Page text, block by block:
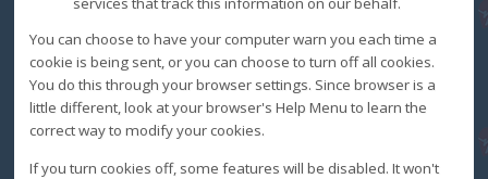
You can choose to have your computer warn you each time a
cookie is being sent, or you can choose to turn off all cookies.
You do this through your browser settings. Since browser is a
little different, look at your browser's Help Menu to learn the
correct way to modify your cookies.
If you turn cookies off, some features will be disabled. It won't